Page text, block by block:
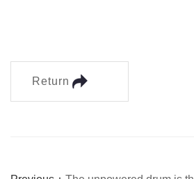
Return